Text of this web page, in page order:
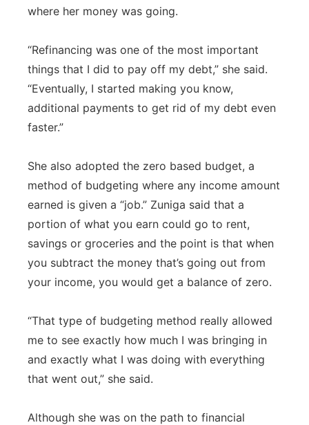
where her money was going.
“Refinancing was one of the most important
things that I did to pay off my debt,” she said.
“Eventually, I started making you know,
additional payments to get rid of my debt even
faster.”
She also adopted the zero based budget, a
method of budgeting where any income amount
earned is given a “job.” Zuniga said that a
portion of what you earn could go to rent,
savings or groceries and the point is that when
you subtract the money that’s going out from
your income, you would get a balance of zero.
“That type of budgeting method really allowed
me to see exactly how much I was bringing in
and exactly what I was doing with everything
that went out,” she said.
Although she was on the path to financial